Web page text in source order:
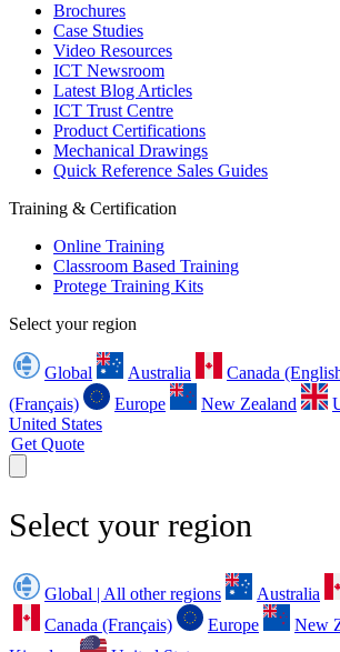
Brochures
Case Studies
Video Resources
ICT Newsroom
Latest Blog Articles
ICT Trust Centre
Product Certifications
Mechanical Drawings
Quick Reference Sales Guides
Training & Certification
Online Training
Classroom Based Training
Protege Training Kits
Select your region
Global Australia Canada
(Français)
Europe New Zealand
United States
Get Quote
Select your region
Global | All other regions Australia
Canada (Français)
Europe New